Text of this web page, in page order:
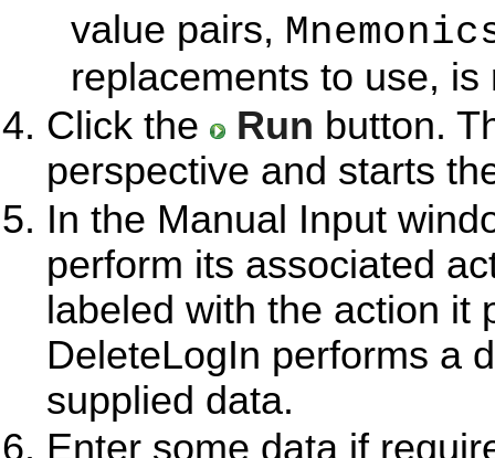
value pairs,
replacements to use,
Click the
Run button.
perspective and starts
In the Manual Input
perform its associated
labeled with the action it
DeleteLogIn performs a
supplied data.
Enter some data if